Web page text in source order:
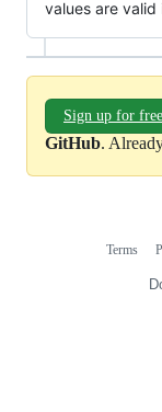
values are valid
Sign up for free
GitHub.
Terms